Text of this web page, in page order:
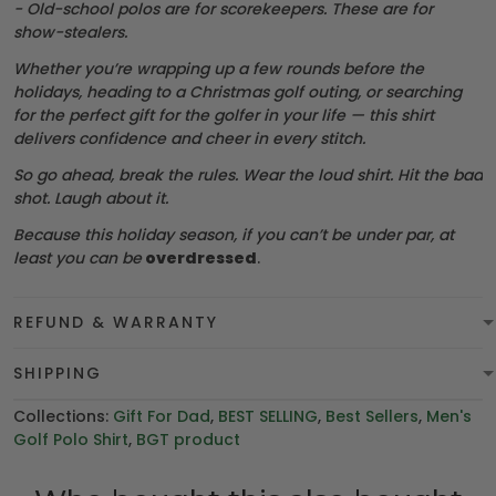
- Old-school polos are for scorekeepers. These are for
show-stealers.
Whether you’re wrapping up a few rounds before the
holidays, heading to a Christmas golf outing, or searching
for the perfect gift for the golfer in your life — this shirt
delivers confidence and cheer in every stitch.
So go ahead, break the rules. Wear the loud shirt. Hit the bad
shot. Laugh about it.
Because this holiday season, if you can’t be under par, at
least you can be overdressed.
REFUND & WARRANTY
SHIPPING
Collections: Gift For Dad, BEST SELLING, Best Sellers, Men's
Golf Polo Shirt, BGT product